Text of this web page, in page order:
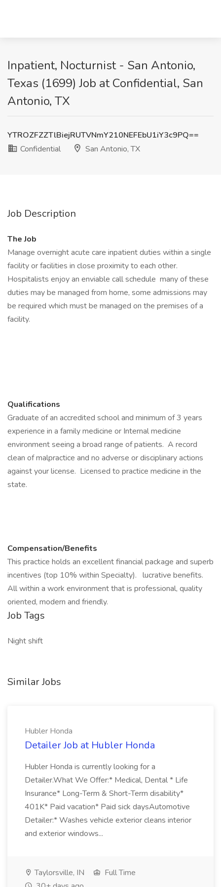
Inpatient, Nocturnist - San Antonio,
Texas (1699) Job at Confidential, San
Antonio, TX
YTROZFZZTlBiejRUTVNmY210NEFEbU1iY3c9PQ==
Confidential
San Antonio, TX
Job Description
The Job
Manage overnight acute care inpatient duties within a single
facility or facilities in close proximity to each other.
Hospitalists enjoy an enviable call schedule many of these
duties may be managed from home, some admissions may
be required which must be managed on the premises of a
facility.
Qualifications
Graduate of an accredited school and minimum of 3 years
experience in a family medicine or Internal medicine
environment seeing a broad range of patients. A record
clean of malpractice and no adverse or disciplinary actions
against your license. Licensed to practice medicine in the
state.
Compensation/Benefits
This practice holds an excellent financial package and superb
incentives (top 10% within Specialty). lucrative benefits.
All within a work environment that is professional, quality
oriented, modern and friendly.
Job Tags
Night shift
Similar Jobs
Hubler Honda
Detailer Job at Hubler Honda
Hubler Honda is currently looking for a
Detailer.What We Offer:* Medical, Dental * Life
Insurance* Long-Term & Short-Term disability*
401K* Paid vacation* Paid sick daysAutomotive
Detailer:* Washes vehicle exterior cleans interior
and exterior windows...
Taylorsville, IN
Full Time